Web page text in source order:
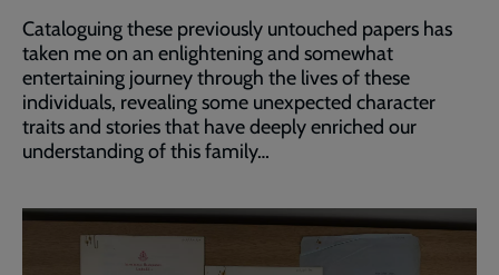
Cataloguing these previously untouched papers has
taken me on an enlightening and somewhat
entertaining journey through the lives of these
individuals, revealing some unexpected character
traits and stories that have deeply enriched our
understanding of this family…